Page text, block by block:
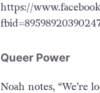
https://
Queer Power
Noah notes,